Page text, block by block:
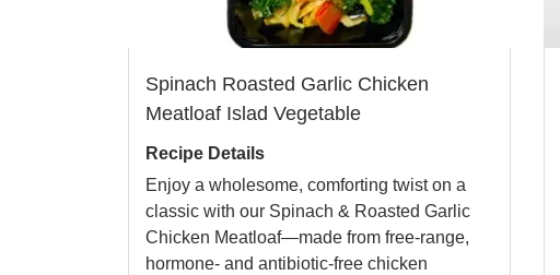
Spinach Roasted Garlic Chicken
Meatloaf Islad Vegetable
Recipe Details
Enjoy a wholesome, comforting twist on a
classic with our Spinach & Roasted Garlic
Chicken Meatloaf—made from free-range,
hormone- and antibiotic-free chicken